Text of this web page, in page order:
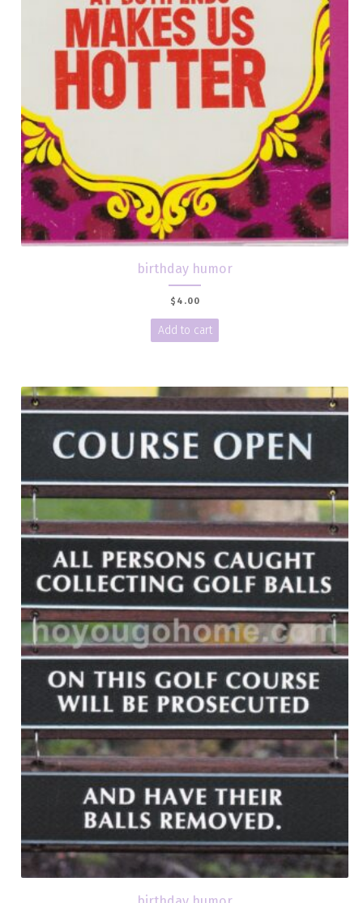
birthday humor
$ 4.00
Add to cart